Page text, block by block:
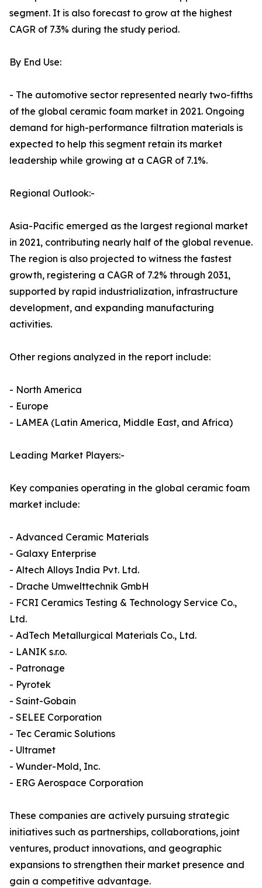
segment. It is also forecast to grow at the highest
CAGR of 7.3% during the study period.
By End Use:
- The automotive sector represented nearly two-fifths
of the global ceramic foam market in 2021. Ongoing
demand for high-performance filtration materials is
expected to help this segment retain its market
leadership while growing at a CAGR of 7.1%.
Regional Outlook:-
Asia-Pacific emerged as the largest regional market
in 2021, contributing nearly half of the global revenue.
The region is also projected to witness the fastest
growth, registering a CAGR of 7.2% through 2031,
supported by rapid industrialization, infrastructure
development, and expanding manufacturing
activities.
Other regions analyzed in the report include:
- North America
- Europe
- LAMEA (Latin America, Middle East, and Africa)
Leading Market Players:-
Key companies operating in the global ceramic foam
market include:
- Advanced Ceramic Materials
- Galaxy Enterprise
- Altech Alloys India Pvt. Ltd.
- Drache Umwelttechnik GmbH
- FCRI Ceramics Testing & Technology Service Co.,
Ltd.
- AdTech Metallurgical Materials Co., Ltd.
- LANIK s.r.o.
- Patronage
- Pyrotek
- Saint-Gobain
- SELEE Corporation
- Tec Ceramic Solutions
- Ultramet
- Wunder-Mold, Inc.
- ERG Aerospace Corporation
These companies are actively pursuing strategic
initiatives such as partnerships, collaborations, joint
ventures, product innovations, and geographic
expansions to strengthen their market presence and
gain a competitive advantage.